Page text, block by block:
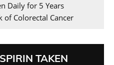
Daily for 5 Years
of Colorectal Cancer
TAKEN